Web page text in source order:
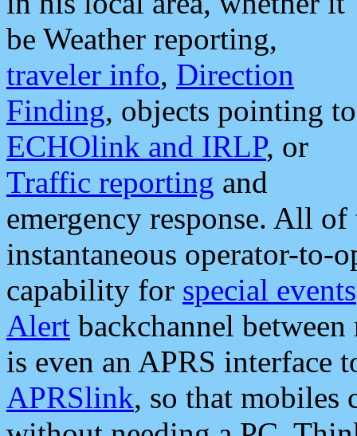
be Weather reporting,
traveler info, Direction
Finding, objects pointing to
ECHOlink and IRLP, or
Traffic reporting and
emergency response. All
instantaneous operator-to-
capability for special events
Alert backchannel
is even an APRS interface
APRSlink, so that mobiles